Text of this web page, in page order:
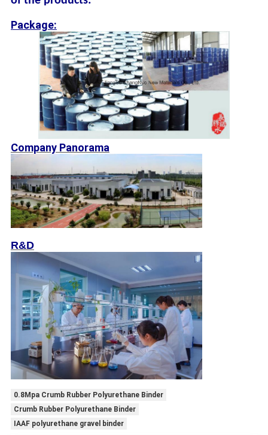
Package:
Company Panorama
R&D
0.8Mpa Crumb Rubber Polyurethane Binder
Crumb Rubber Polyurethane Binder
IAAF polyurethane gravel binder